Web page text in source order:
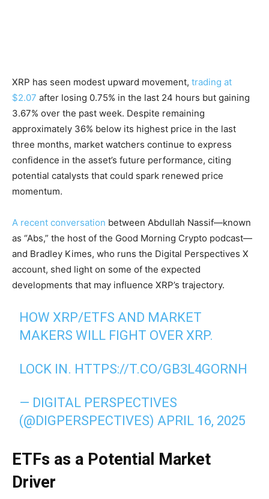
XRP has seen modest upward movement, trading at
$2.07 after losing 0.75% in the last 24 hours but gaining
3.67% over the past week. Despite remaining
approximately 36% below its highest price in the last
three months, market watchers continue to express
confidence in the asset’s future performance, citing
potential catalysts that could spark renewed price
momentum.
A recent conversation between Abdullah Nassif—known
as “Abs,” the host of the Good Morning Crypto podcast—
and Bradley Kimes, who runs the Digital Perspectives X
account, shed light on some of the expected
developments that may influence XRP’s trajectory.
HOW XRP/ETFS AND MARKET
MAKERS WILL FIGHT OVER XRP.
LOCK IN. HTTPS://T.CO/GB3L4GORNH
— DIGITAL PERSPECTIVES
(@DIGPERSPECTIVES) APRIL 16, 2025
ETFs as a Potential Market
Driver